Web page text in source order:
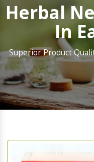
Herbal
In
Superior Product